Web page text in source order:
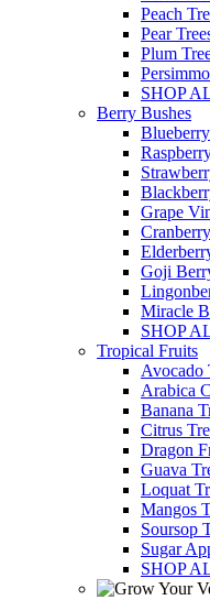
Peach
Pear
Plum
SHOP
Berry Bushes
Grape
Goji
Miracle
SHOP
Tropical Fruits
Avocado
Arabica
Banana
Citrus
Dragon
Guava
Loquat
Mangos
Soursop
Sugar
SHOP